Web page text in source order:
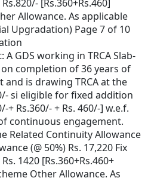
[Rs.360+Rs.460]
Allowance. As applicable
Upgradation) Page 7 of 10
GDS working in TRCA Slab-
on completion of 36 years of
is drawing TRCA at the
si eligible for fixed addition
+ Rs.360/- + Rs. 460/-] w.e.f.
continuous engagement.
Related Continuity Allowance
(@ 50%) Rs. 17,220 Fix
1420 [Rs.360+Rs.460+
Other Allowance. As